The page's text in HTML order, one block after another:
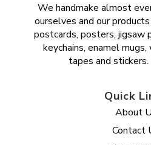
We handmake almost
ourselves and our
postcards, posters, jigsaw
keychains, enamel mugs,
tapes and stickers.
Quick
About
Contact